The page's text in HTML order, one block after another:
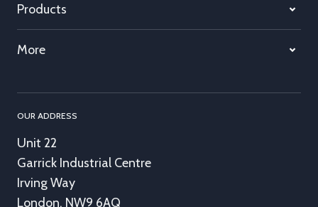
Products
More
OUR ADDRESS
Unit 22
Garrick Industrial Centre
Irving Way
London, NW9 6AQ